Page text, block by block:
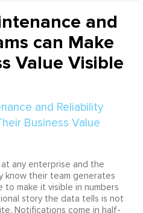
and
can Make
Value Visible
at any enterprise and the
know their team generates
make it visible in numbers
story the data tells is not
Notifications come in half-